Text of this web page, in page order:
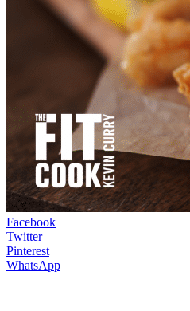
Facebook
Twitter
Pinterest
WhatsApp